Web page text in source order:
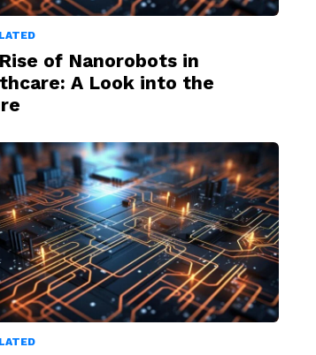
of Nanorobots in
A Look into the